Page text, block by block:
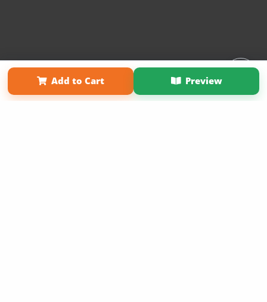
Add to Cart Preview
Affiliate Program About Us
Term of Use
Why Bookemon